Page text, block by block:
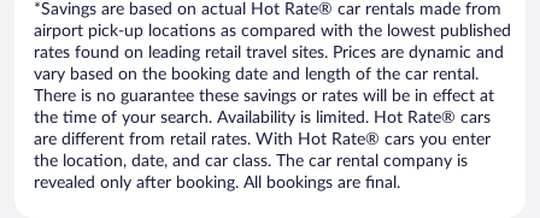
*Savings are based on actual Hot Rate® car rentals made from
airport pick-up locations as compared with the lowest published
rates found on leading retail travel sites. Prices are dynamic and
vary based on the booking date and length of the car rental.
There is no guarantee these savings or rates will be in effect at
the time of your search. Availability is limited. Hot Rate® cars
are different from retail rates. With Hot Rate® cars you enter
the location, date, and car class. The car rental company is
revealed only after booking. All bookings are final.